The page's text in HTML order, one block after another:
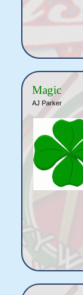
Magic
AJ Parker